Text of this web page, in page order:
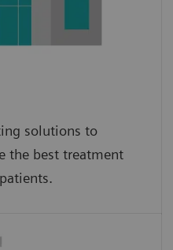
solutions to
the best treatment